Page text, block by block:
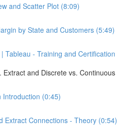
and Scatter Plot (8:09)
by State and Customers (5:49)
Tableau - Training and Certification
Extract and Discrete vs. Continuous
Introduction (0:45)
Extract Connections - Theory (0:54)